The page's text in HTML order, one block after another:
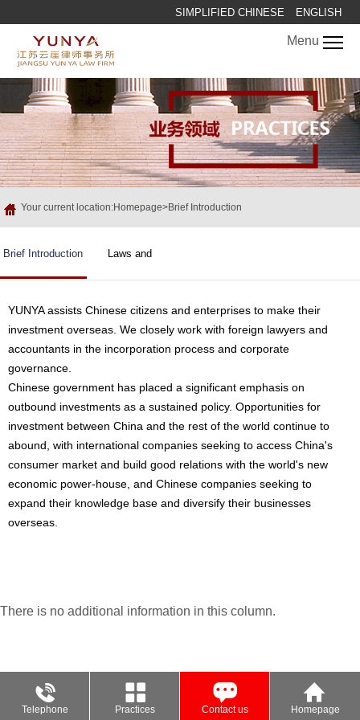
SIMPLIFIED CHINESE ENGLISH
Menu
Your current location:Homepage>Brief Introduction
Brief Introduction Laws and
Regulations
YUNYA assists Chinese citizens and enterprises to make their
investment overseas. We closely work with foreign lawyers and
accountants in the incorporation process and corporate
governance.
Chinese government has placed a significant emphasis on
outbound investments as a sustained policy. Opportunities for
investment between China and the rest of the world continue to
abound, with international companies seeking to access China's
consumer market and build good relations with the world's new
economic power-house, and Chinese companies seeking to
expand their knowledge base and diversify their businesses
overseas.
Telephone Practices Contact us Homepage
There is no additional information in this column.